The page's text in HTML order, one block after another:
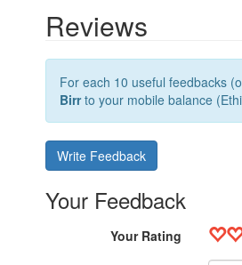
Reviews
For each 10 useful feedbacks
Birrto your mobile balance
Write Feedback
Your Feedback
Your Rating